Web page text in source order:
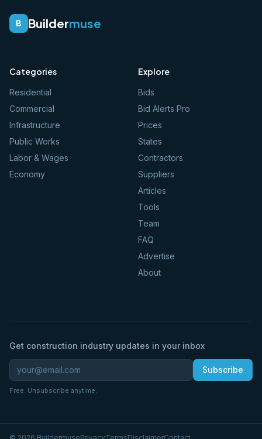
B Buildermuse
Categories
Residential
Commercial
Infrastructure
Public Works
Labor & Wages
Economy
Explore
Bids
Bid Alerts Pro
Prices
States
Contractors
Suppliers
Articles
Tools
Team
FAQ
Advertise
About
Get construction industry updates in your inbox
Subscribe
Free. Unsubscribe anytime.